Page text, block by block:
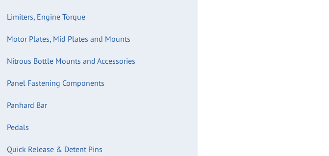
Limiters, Engine Torque
Motor Plates, Mid Plates and Mounts
Nitrous Bottle Mounts and Accessories
Panel Fastening Components
Panhard Bar
Pedals
Quick Release & Detent Pins